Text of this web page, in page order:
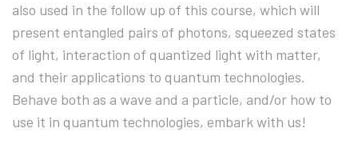
also used in the follow up of this course, which will
present entangled pairs of photons, squeezed states
of light, interaction of quantized light with matter,
and their applications to quantum technologies.
Behave both as a wave and a particle, and/or how to
use it in quantum technologies, embark with us!